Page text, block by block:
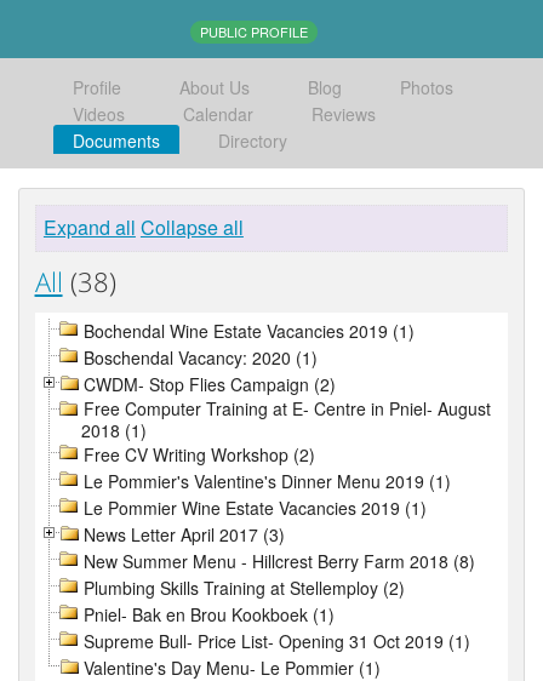
PUBLIC PROFILE
Profile About Us Blog
Photos
Videos
Calendar
Reviews
Documents
Directory
Expand all Collapse all
All (38)
Bochendal Wine Estate Vacancies 2019 (1)
Boschendal Vacancy: 2020 (1)
CWDM- Stop Flies Campaign (2)
Free Computer Training at E- Centre in Pniel- August
2018 (1)
Free CV Writing Workshop (2)
Le Pommier's Valentine's Dinner Menu 2019 (1)
Le Pommier Wine Estate Vacancies 2019 (1)
News Letter April 2017 (3)
New Summer Menu - Hillcrest Berry Farm 2018 (8)
Plumbing Skills Training at Stellemploy (2)
Pniel- Bak en Brou Kookboek (1)
Supreme Bull- Price List- Opening 31 Oct 2019 (1)
Valentine's Day Menu- Le Pommier (1)